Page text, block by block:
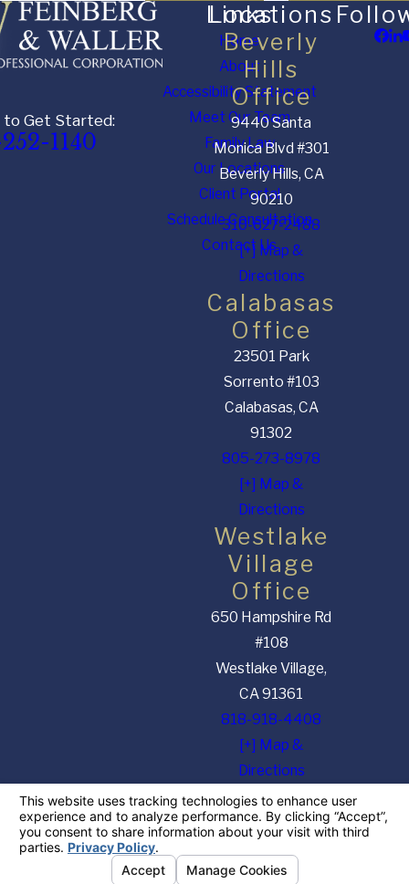
to Get Started:
1140
Links
Home
About
Accessibility Statement
Meet Our Team
Family Law
Our Locations
Client Portal
Schedule Consultation
Contact Us
Locations
Beverly
Hills
Office
9440 Santa
Monica Blvd #301
Beverly Hills, CA
90210
310-627-2488
[+] Map &
Directions
Calabasas
Office
23501 Park
Sorrento #103
Calabasas, CA
91302
805-273-8978
[+] Map &
Directions
Westlake
Village
Office
650 Hampshire Rd
#108
Westlake Village,
CA 91361
818-918-4408
[+] Map &
Directions
site should be taken as legal advice for any individual case or situation. This information is
not intended to create, and receipt or viewing does not constitute, an attorney-client
© 2026 All Rights Reserved.
Your Privacy Choices